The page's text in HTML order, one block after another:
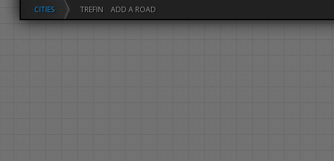
CITIES TREFIN ADD A ROAD